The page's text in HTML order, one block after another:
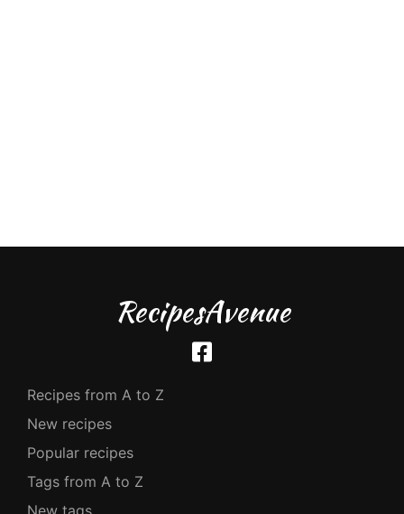
RecipesAvenue
Recipes from A to Z
New recipes
Popular recipes
Tags from A to Z
New tags